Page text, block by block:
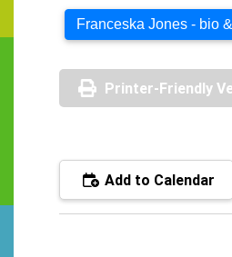
Franceska Jones - bio
Printer-Friendly
Add to Calendar